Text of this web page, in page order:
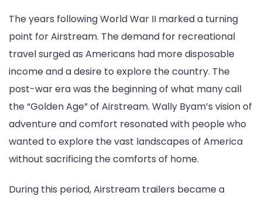
The years following World War II marked a turning
point for Airstream. The demand for recreational
travel surged as Americans had more disposable
income and a desire to explore the country. The
post-war era was the beginning of what many call
the “Golden Age” of Airstream. Wally Byam’s vision of
adventure and comfort resonated with people who
wanted to explore the vast landscapes of America
without sacrificing the comforts of home.
During this period, Airstream trailers became a